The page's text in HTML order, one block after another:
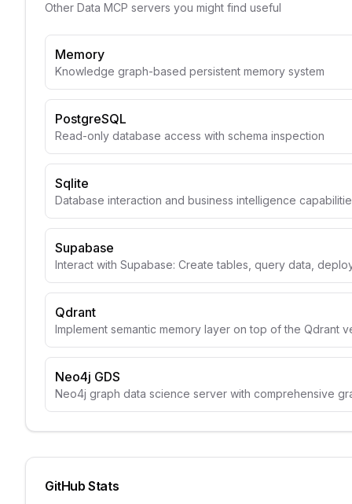
Other Data MCP servers you might find useful
Memory
Knowledge graph-based persistent memory system
PostgreSQL
Read-only database access with schema inspection
Sqlite
Database interaction and business intelligence
Supabase
Interact with Supabase: Create tables, query data,
Qdrant
Implement semantic memory layer on top of the Qdrant
Neo4j GDS
Neo4j graph data science server with comprehensive
GitHub Stats